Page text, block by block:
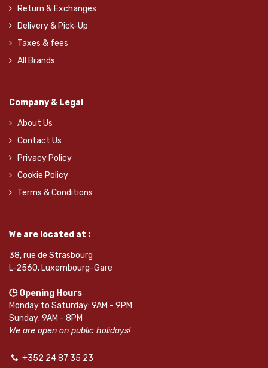
Return & Exchanges
Delivery & Pick-Up
Taxes & fees
All Brands
Company & Legal
About Us
Contact Us
Privacy Policy
Cookie Policy
Terms & Conditions
We are located at :
38, rue de Strasbourg
L-2560, Luxembourg-Gare
🕒 Opening Hours
Monday to Saturday: 9AM - 9PM
Sunday: 9AM - 8PM
We are open on public holidays!
+352 24 87 35 23